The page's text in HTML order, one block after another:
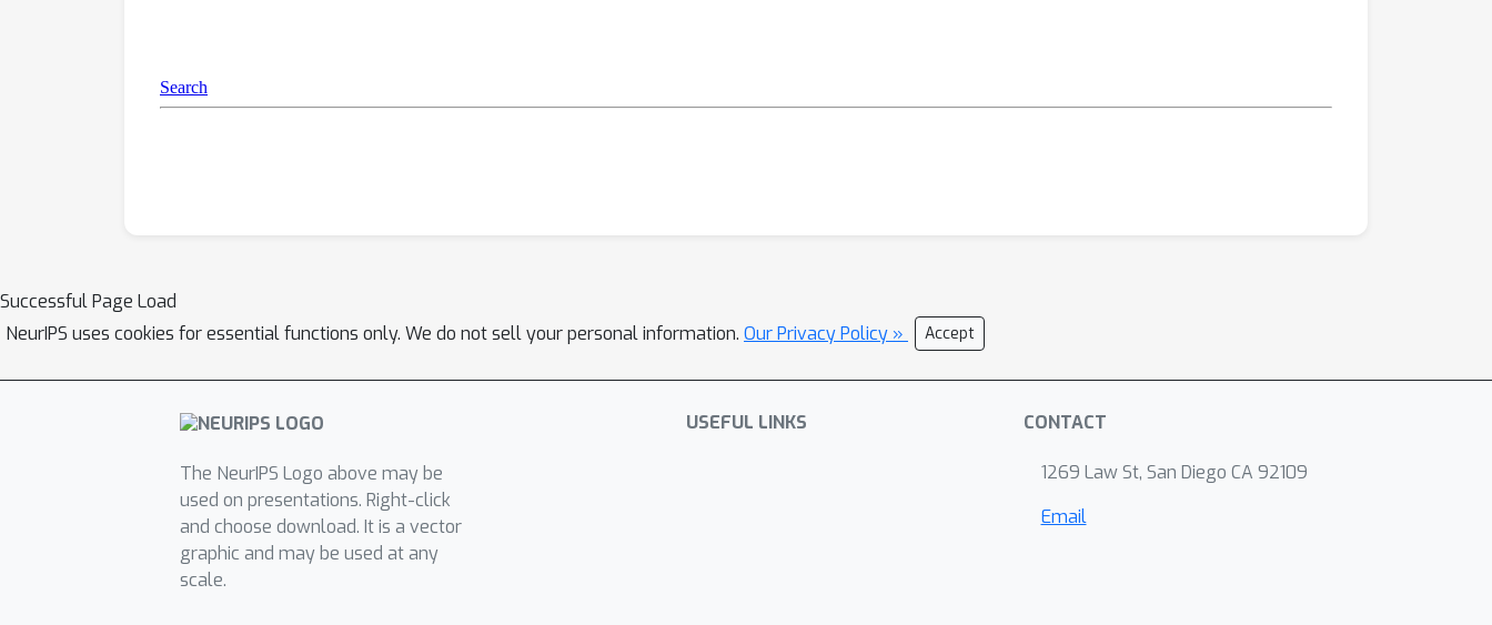
Successful Page Load
NeurIPS uses cookies for essential functions only. We do not sell your personal information. Our Privacy Policy » Accept
The NeurIPS Logo above may be
used on presentations. Right-click
and choose download. It is a vector
graphic and may be used at any
scale.
USEFUL LINKS CONTACT
1269 Law St, San Diego CA 92109
Email